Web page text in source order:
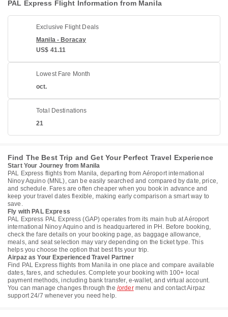
PAL Express Flight Information from Manila
Exclusive Flight Deals
Manila - Boracay
US$ 41.11
Lowest Fare Month
oct.
Total Destinations
21
Find The Best Trip and Get Your Perfect Travel Experience
Start Your Journey from Manila
PAL Express flights from Manila, departing from Aéroport international
Ninoy Aquino (MNL), can be easily searched and compared by date, price,
and schedule. Fares are often cheaper when you book in advance and
keep your travel dates flexible, making early comparison a smart way to
save.
Fly with PAL Express
PAL Express PAL Express (GAP) operates from its main hub at Aéroport
international Ninoy Aquino and is headquartered in PH. Before booking,
check the fare details on your booking page, as baggage allowance,
meals, and seat selection may vary depending on the ticket type. This
helps you choose the option that best fits your trip.
Airpaz as Your Experienced Travel Partner
Find PAL Express flights from Manila in one place and compare available
dates, fares, and schedules. Complete your booking with 100+ local
payment methods, including bank transfer, e-wallet, and virtual account.
You can manage changes through the /ordermenu and contact Airpaz
support 24/7 whenever you need help.